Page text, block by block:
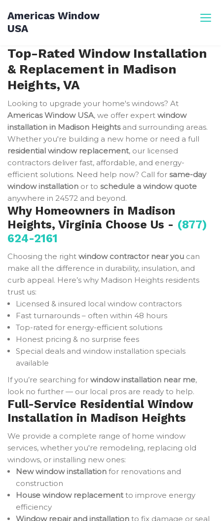
content
Americas Window
USA
Top-Rated Window Installation
& Replacement in Madison
Heights, VA
Looking to upgrade your home's windows? At
Americas Window USA, we offer expert window
installation in Madison Heightsand surrounding areas.
Whether you're building a new home or need a full
residential window replacement, our licensed
contractors deliver fast, affordable, and energy-
efficient solutions. Need help now? Call for same-day
window installation or to schedule a window quote
anywhere in 24572 and beyond.
Why Homeowners in Madison
Heights, Virginia Choose Us - (877)
624-2161
Choosing the right window contractor near you can
make all the difference in durability, insulation, and
curb appeal. Here’s why Madison Heights residents
trust us:
Licensed & insured local window contractors
Fast turnarounds – often within 48 hours
Top-rated for energy-efficient solutions
Honest pricing & no surprise fees
Special deals and window installation specials
available
If you’re searching for window installation near me,
look no further — our local pros are ready to help.
Full-Service Residential Window
Installation in Madison Heights
We provide a complete range of home window
services, whether you're remodeling, replacing old
windows, or installing new ones:
New window installation for renovations and
construction
House window replacementto improve energy
efficiency
Window repair and installation to fix damage or seal